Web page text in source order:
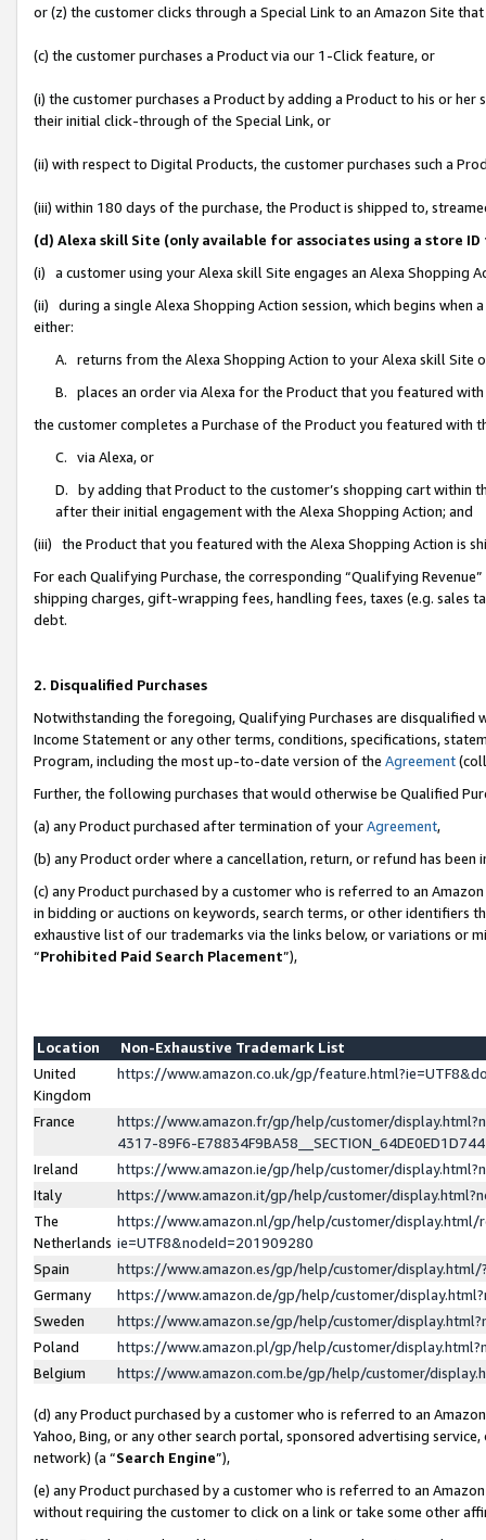
or (z) the customer clicks through a Special Link to an Amazon Site
(c) the customer purchases a Product via our 1-Click feature, or
(i) the customer purchases a Product by adding a Product to his or
their initial click-through of the Special Link, or
(ii) with respect to Digital Products, the customer purchases such a
(iii) within 180 days of the purchase, the Product is shipped to,
(d) Alexa skill Site (only available for associates using a store
(i) a customer using your Alexa skill Site engages an Alexa Shopping
(ii) during a single Alexa Shopping Action session, which begins when
either:
A. returns from the Alexa Shopping Action to your Alexa skill Site
B. places an order via Alexa for the Product that you featured with
the customer completes a Purchase of the Product you featured with
C. via Alexa, or
D. by adding that Product to the customer’s shopping cart within
after their initial engagement with the Alexa Shopping Action; and
(iii) the Product that you featured with the Alexa Shopping Action is
For each Qualifying Purchase, the corresponding “Qualifying
shipping charges, gift-wrapping fees, handling fees, taxes (e.g. sales
debt.
2. Disqualified Purchases
Notwithstanding the foregoing, Qualifying Purchases are disqualified
Income Statement or any other terms, conditions, specifications,
Program, including the most up-to-date version of the Agreement
Further, the following purchases that would otherwise be Qualified
(a) any Product purchased after termination of yourAgreement,
(b) any Product order where a cancellation, return, or refund has been
(c) any Product purchased by a customer who is referred to an
in bidding or auctions on keywords, search terms, or other identifiers
exhaustive list of our trademarks via the links below, or variations or
“Prohibited Paid Search Placement”),
Location
Non-Exhaustive Trademark List
United
Kingdom
https://www.amazon.co.uk/gp/
France
https://www.amazon.fr/gp/help/customer/
4317-89F6-
Ireland
https://www.amazon.ie/gp/help/customer/
Italy
https://www.amazon.it/gp/help/customer/
The
Netherlands
https://www.amazon.nl/gp/help/customer/display.html/
ie=UTF8&nodeId=201909280
Spain
https://www.amazon.es/gp/help/customer/
Germany
https://www.amazon.de/gp/help/customer/
Sweden
https://www.amazon.se/gp/help/customer/
Poland
https://www.amazon.pl/gp/help/customer/
Belgium
https://www.amazon.com.be/gp/help/customer/
(d) any Product purchased by a customer who is referred to an
Yahoo, Bing, or any other search portal, sponsored advertising
network) (a “Search Engine”),
(e) any Product purchased by a customer who is referred to an
without requiring the customer to click on a link or take some other